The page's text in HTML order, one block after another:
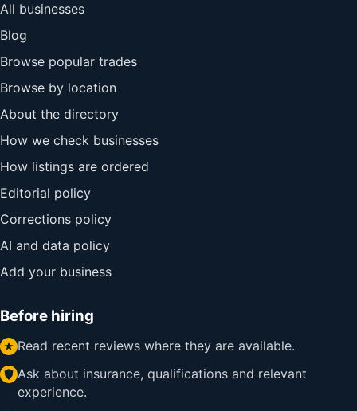
All businesses
Blog
Browse popular trades
Browse by location
About the directory
How we check businesses
How listings are ordered
Editorial policy
Corrections policy
AI and data policy
Add your business
Before hiring
Read recent reviews where they are available.
Ask about insurance, qualifications and relevant
experience.